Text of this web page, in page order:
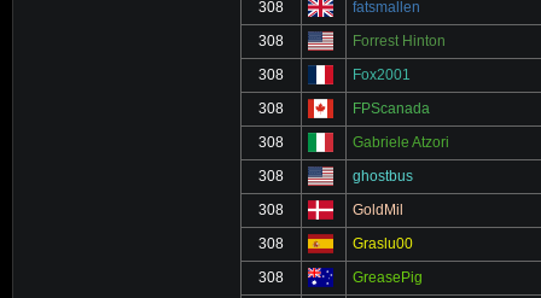
308 fatsmallen
308 Forrest Hinton
308 Fox2001
308 FPScanada
308 Gabriele Atzori
308 ghostbus
308 GoldMil
308 Graslu00
308 GreasePig